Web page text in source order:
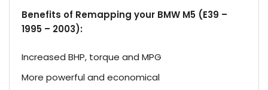
Benefits of Remapping your BMW M5 (E39 –
1995 – 2003):
Increased BHP, torque and MPG
More powerful and economical